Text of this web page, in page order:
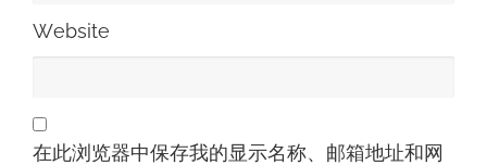
Website
在此浏览器中保存我的显示名称、邮箱地址和网